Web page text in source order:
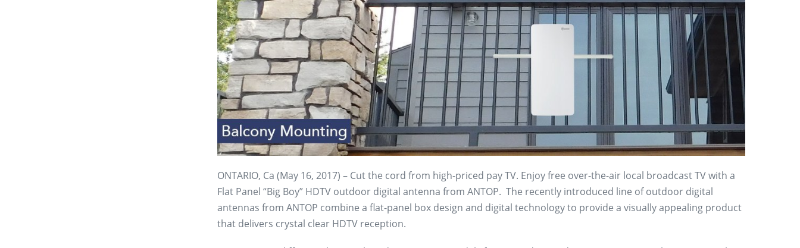
ONTARIO, Ca (May 16, 2017) – Cut the cord from high-priced pay TV. Enjoy free over-the-air local broadcast TV with a
Flat Panel “Big Boy” HDTV outdoor digital antenna from ANTOP. The recently introduced line of outdoor digital
antennas from ANTOP combine a flat-panel box design and digital technology to provide a visually appealing product
that delivers crystal clear HDTV reception.